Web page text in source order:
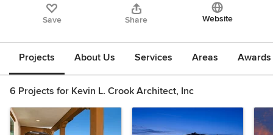
Save Share Website
Projects About Us Services Areas
6 Projects for Kevin L. Crook Architect, Inc